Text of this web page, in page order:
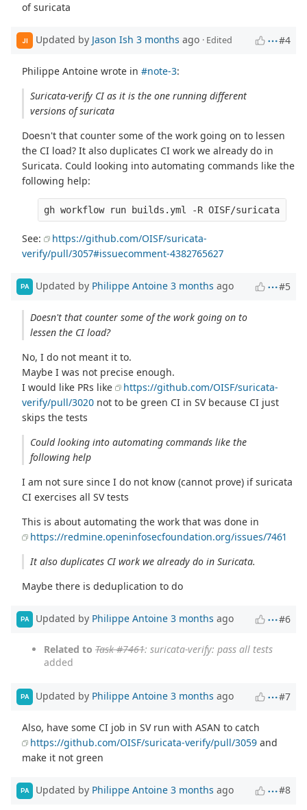
of suricata
JI Updated by Jason Ish 3 months ago · Edited #4
Philippe Antoine wrote in#note-3:
Suricata-verify CI as it is the one running different
versions of suricata
Doesn't that counter some of the work going on to lessen
the CI load? It also duplicates CI work we already do in
Suricata. Could looking into automating commands like the
following help:
See:
https://github.com/OISF/suricata-
verify/pull/3057#issuecomment-4382765627
PA Updated by Philippe Antoine 3 months ago #5
Doesn't that counter some of the work going on to
lessen the CI load?
No, I do not meant it to.
Maybe I was not precise enough.
I would like PRs like
https://github.com/OISF/suricata-
verify/pull/3020 not to be green CI in SV because CI just
skips the tests
Could looking into automating commands like the
following help
I am not sure since I do not know (cannot prove) if suricata
CI exercises all SV tests
This is about automating the work that was done in
https://redmine.openinfosecfoundation.org/issues/7461
It also duplicates CI work we already do in Suricata.
Maybe there is deduplication to do
PA Updated by Philippe Antoine 3 months ago #6
Related to Task #7461: suricata-verify: pass all tests
added
PA Updated by Philippe Antoine 3 months ago #7
Also, have some CI job in SV run with ASAN to catch
https://github.com/OISF/suricata-verify/pull/3059 and
make it not green
PA Updated by Philippe Antoine 3 months ago #8